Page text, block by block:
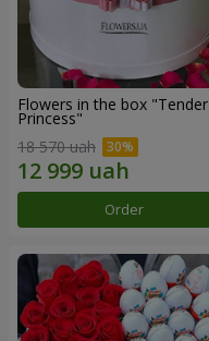
Flowers in the box "Tender
Princess"
18 570 uah
Order